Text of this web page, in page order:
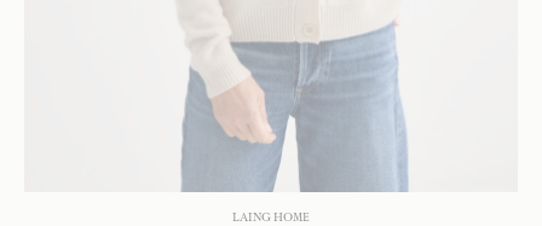
LAING HOME